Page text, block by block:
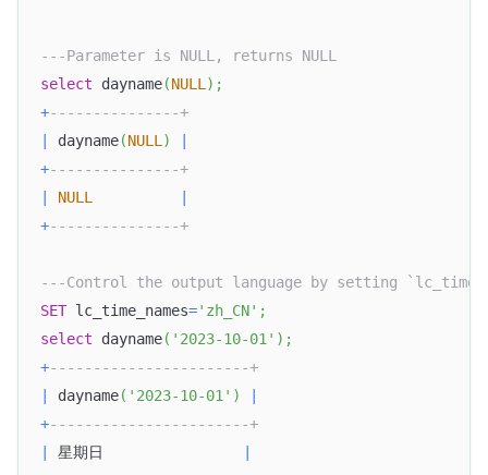
---Parameter is NULL, returns NULL
select dayname(NULL ) ;
+---------------+
dayname(NULL )
+---------------+
NULL
+---------------+
---Control the output language by setting
SET lc_time_names='zh_CN' ;
select dayname( '2023-10-01' ) ;
+-----------------------+
dayname( '2023-10-01' )
+-----------------------+
星期日